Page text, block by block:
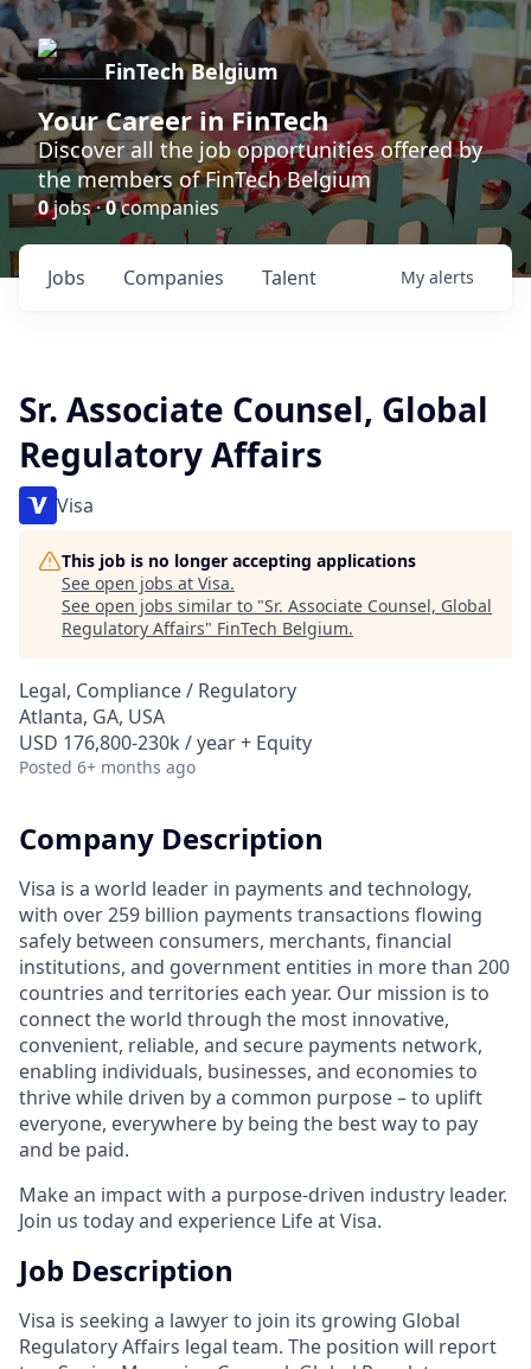
FinTech Belgium
Your Career in FinTech
Discover all the job opportunities offered by
the members of FinTech Belgium
0jobs ·0companies
Jobs Companies Talent My alerts
Sr. Associate Counsel, Global
Regulatory Affairs
Visa
This job is no longer accepting applications
See open jobs at Visa.
See open jobs similar to "Sr. Associate Counsel, Global
Regulatory Affairs" FinTech Belgium.
Legal, Compliance / Regulatory
Atlanta, GA, USA
USD 176,800-230k / year + Equity
Posted 6+ months ago
Company Description
Visa is a world leader in payments and technology,
with over 259 billion payments transactions flowing
safely between consumers, merchants, financial
institutions, and government entities in more than 200
countries and territories each year. Our mission is to
connect the world through the most innovative,
convenient, reliable, and secure payments network,
enabling individuals, businesses, and economies to
thrive while driven by a common purpose – to uplift
everyone, everywhere by being the best way to pay
and be paid.
Make an impact with a purpose-driven industry leader.
Join us today and experience Life at Visa.
Job Description
Visa is seeking a lawyer to join its growing Global
Regulatory Affairs legal team. The position will report